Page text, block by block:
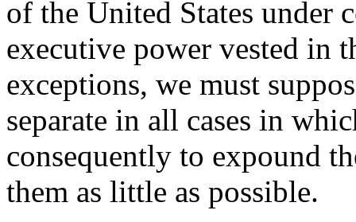
of the United States under
executive power vested in
exceptions, we must
separate in all cases in
consequently to expound
them as little as possible.